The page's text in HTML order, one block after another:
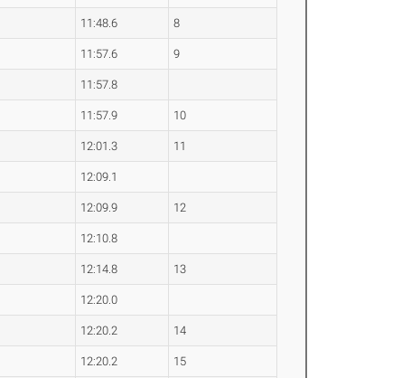
11:48.6 8
11:57.6 9
11:57.8
11:57.9 10
12:01.3 11
12:09.1
12:09.9 12
12:10.8
12:14.8 13
12:20.0
12:20.2 14
12:20.2 15